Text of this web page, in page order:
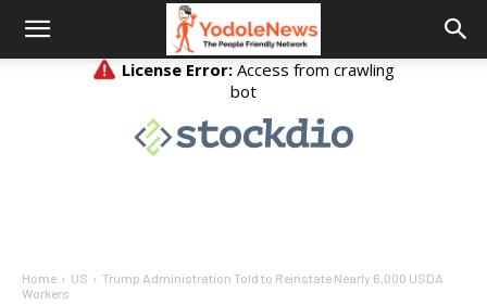
Home US
Trump Administration Told to Reinstate Nearly 6,000 USDA
Workers